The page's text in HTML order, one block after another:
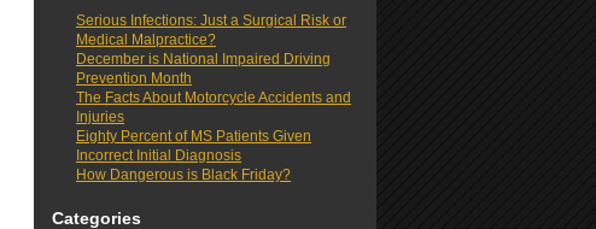
Serious Infections: Just a Surgical Risk or
Medical Malpractice?
December is National Impaired Driving
Prevention Month
The Facts About Motorcycle Accidents and
Injuries
Eighty Percent of MS Patients Given
Incorrect Initial Diagnosis
How Dangerous is Black Friday?
Categories